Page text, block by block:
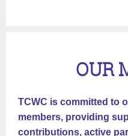
OUR
TCWC is committed to
members, providing
contributions, active